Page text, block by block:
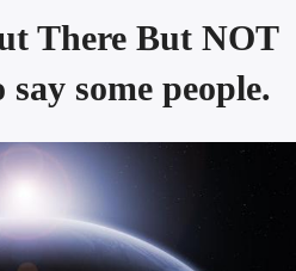
There But NOT
some people.